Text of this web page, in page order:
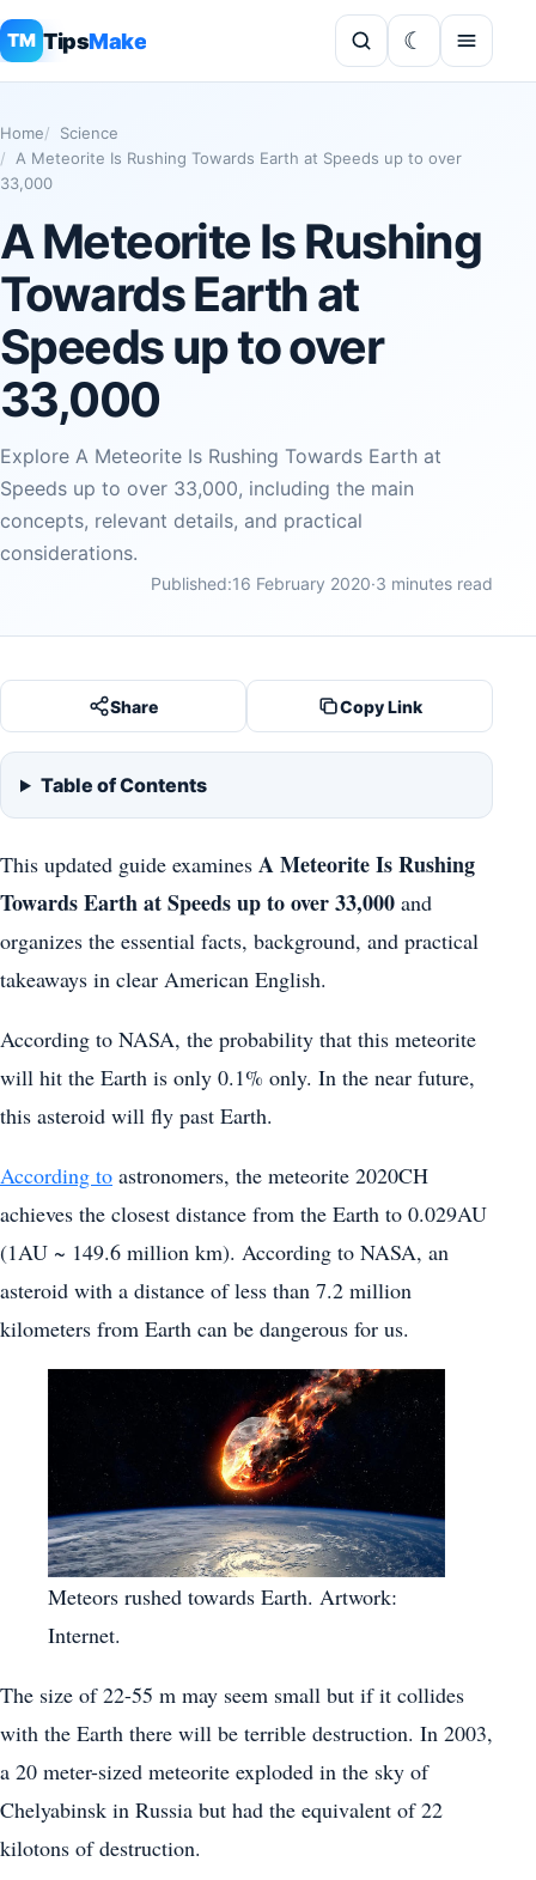
TM TipsMake
Home
Science
A Meteorite Is Rushing Towards Earth at Speeds up to over
33,000
A Meteorite Is Rushing
Towards Earth at
Speeds up to over
33,000
Explore A Meteorite Is Rushing Towards Earth at
Speeds up to over 33,000, including the main
concepts, relevant details, and practical
considerations.
Published:16 February 2020·3 minutes read
Share Copy Link
Table of Contents
This updated guide examines A Meteorite Is Rushing
Towards Earth at Speeds up to over 33,000 and
organizes the essential facts, background, and practical
takeaways in clear American English.
According to NASA, the probability that this meteorite
will hit the Earth is only 0.1% only. In the near future,
this asteroid will fly past Earth.
According to astronomers, the meteorite 2020CH
achieves the closest distance from the Earth to 0.029AU
(1AU ~ 149.6 million km). According to NASA, an
asteroid with a distance of less than 7.2 million
kilometers from Earth can be dangerous for us.
Meteors rushed towards Earth. Artwork:
Internet.
The size of 22-55 m may seem small but if it collides
with the Earth there will be terrible destruction. In 2003,
a 20 meter-sized meteorite exploded in the sky of
Chelyabinsk in Russia but had the equivalent of 22
kilotons of destruction.